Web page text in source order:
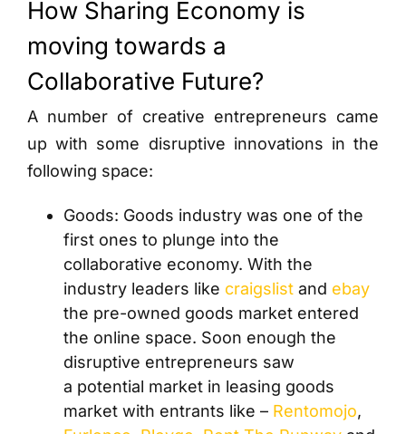
How Sharing Economy is
moving towards a
Collaborative Future?
A number of creative entrepreneurs came
up with some disruptive innovations in the
following space:
Goods: Goods industry was one of the
first ones to plunge into the
collaborative economy. With the
industry leaders like craigslistand ebay
the pre-owned goods market entered
the online space. Soon enough the
disruptive entrepreneurs saw
a potential market in leasing goods
market with entrants like – Rentomojo,